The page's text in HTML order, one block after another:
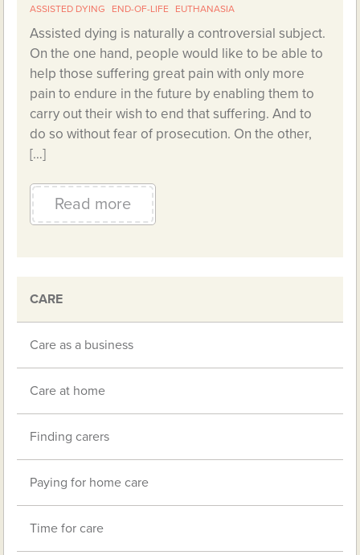
ASSISTED DYING END-OF-LIFE EUTHANASIA
Assisted dying is naturally a controversial subject.
On the one hand, people would like to be able to
help those suffering great pain with only more
pain to endure in the future by enabling them to
carry out their wish to end that suffering. And to
do so without fear of prosecution. On the other,
[…]
Read more
CARE
Care as a business
Care at home
Finding carers
Paying for home care
Time for care